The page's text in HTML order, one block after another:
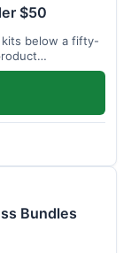
$50
kits below a fifty-
Bundles